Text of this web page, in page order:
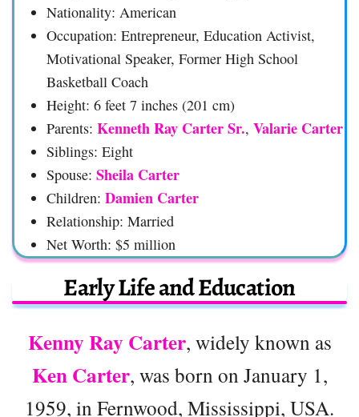
Nationality: American
Occupation: Entrepreneur, Education Activist,
Motivational Speaker, Former High School
Basketball Coach
Height: 6 feet 7 inches (201 cm)
Parents: Kenneth Ray Carter Sr., Valarie Carter
Siblings: Eight
Spouse: Sheila Carter
Children: Damien Carter
Relationship: Married
Net Worth: $5 million
Early Life and Education
Kenny Ray Carter, widely known as
Ken Carter, was born on January 1,
1959, in Fernwood, Mississippi, USA.